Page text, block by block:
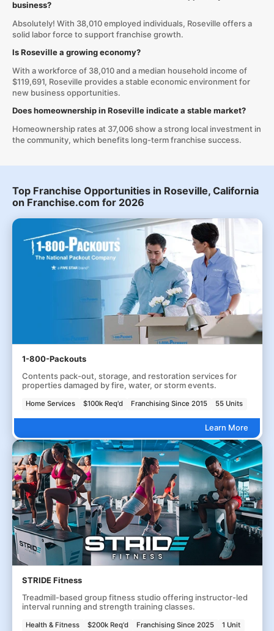
business?
Absolutely! With 38,010 employed individuals, Roseville offers a
solid labor force to support franchise growth.
Is Roseville a growing economy?
With a workforce of 38,010 and a median household income of
$119,691, Roseville provides a stable economic environment for
new business opportunities.
Does homeownership in Roseville indicate a stable market?
Homeownership rates at 37,006 show a strong local investment in
the community, which benefits long-term franchise success.
Top Franchise Opportunities in Roseville, California
on Franchise.com for 2026
1-800-Packouts
Contents pack-out, storage, and restoration services for
properties damaged by fire, water, or storm events.
Home Services $100k Req'd Franchising Since 2015 55 Units
Learn More
STRIDE Fitness
Treadmill-based group fitness studio offering instructor-led
interval running and strength training classes.
Health & Fitness $200k Req'd Franchising Since 2025 1 Unit